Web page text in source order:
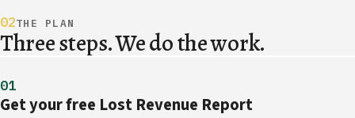
02THE PLAN
Three steps. We do the work.
01
Get your free Lost Revenue Report